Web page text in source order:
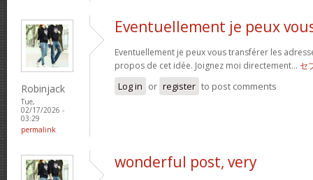
Robinjack
Tue,
02/17/2026 -
03:29
permalink
Eventuellement je peux
Eventuellement je peux vous transférer les
propos de cet idée. Joignez moi directement… セ
Log in or register to post comments
wonderful post, very